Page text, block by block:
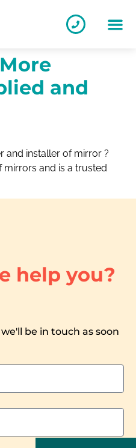
and
and installer of mirror ?
mirrors and is a trusted
help you?
be in touch as soon